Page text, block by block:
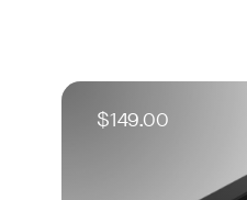
$149.00